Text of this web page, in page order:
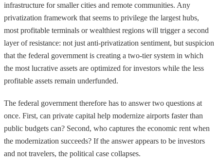
infrastructure for smaller cities and remote communities. Any
privatization framework that seems to privilege the largest hubs,
most profitable terminals or wealthiest regions will trigger a second
layer of resistance: not just anti-privatization sentiment, but suspicion
that the federal government is creating a two-tier system in which
the most lucrative assets are optimized for investors while the less
profitable assets remain underfunded.
The federal government therefore has to answer two questions at
once. First, can private capital help modernize airports faster than
public budgets can? Second, who captures the economic rent when
the modernization succeeds? If the answer appears to be investors
and not travelers, the political case collapses.